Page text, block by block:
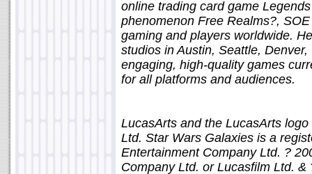
online trading card game
phenomenon Free Realms?,
gaming and players worldwide.
studios in Austin, Seattle,
engaging, high-quality games
for all platforms and audiences.
LucasArts and the LucasArts
Ltd. Star Wars Galaxies is a
Entertainment Company Ltd. ?
Company Ltd. or Lucasfilm Ltd.